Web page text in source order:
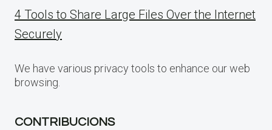
4 Tools to Share Large Files Over the Internet
Securely
We have various privacy tools to enhance our web
browsing.
CONTRIBUCIONS